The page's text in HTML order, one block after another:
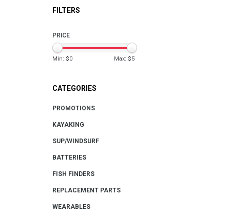
FILTERS
PRICE
Min: $0 Max: $5
CATEGORIES
PROMOTIONS
KAYAKING
SUP/WINDSURF
BATTERIES
FISH FINDERS
REPLACEMENT PARTS
WEARABLES